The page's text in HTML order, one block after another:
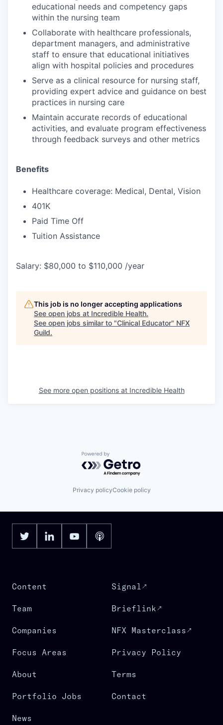
educational needs and competency gaps
within the nursing team
Collaborate with healthcare professionals,
department managers, and administrative
staff to ensure that educational initiatives
align with hospital policies and procedures
Serve as a clinical resource for nursing staff,
providing expert advice and guidance on best
practices in nursing care
Maintain accurate records of educational
activities, and evaluate program effectiveness
through feedback surveys and other metrics
Benefits
Healthcare coverage: Medical, Dental, Vision
401K
Paid Time Off
Tuition Assistance
Salary: $80,000 to $110,000 /year
This job is no longer accepting applications
See open jobs at Incredible Health.
See open jobs similar to "Clinical Educator" NFX
Guild.
See more open positions at Incredible Health
Powered by Getro.com
Privacy policyCookie policy
Content
Team
Companies
Focus Areas
About
Portfolio Jobs
News
Signal
Brieflink
NFX Masterclass
Privacy Policy
Terms
Contact